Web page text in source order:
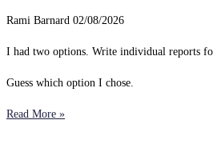
Rami Barnard 02/08/2026
I had two options. Write individual reports
Guess which option I chose.
Read More »